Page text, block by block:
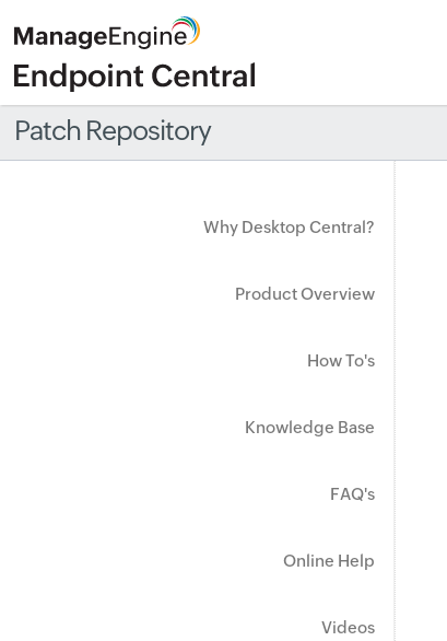
Patch Repository
Why Desktop Central?
Product Overview
How To's
Knowledge Base
FAQ's
Online Help
Videos